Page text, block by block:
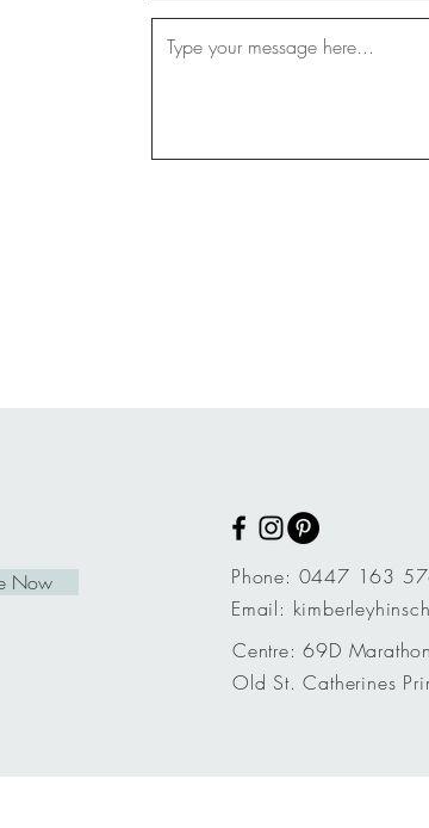
Now
Phone: 0447 163
Email:
Centre: 69D
Old St. Catherines